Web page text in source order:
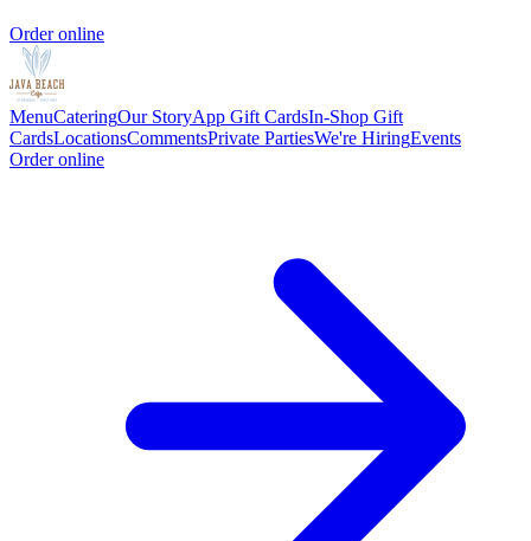
Order online
MenuCateringOur StoryApp Gift CardsIn-Shop Gift
CardsLocationsCommentsPrivate PartiesWe're HiringEvents
Order online